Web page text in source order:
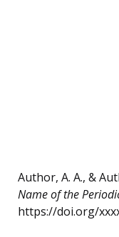
Author, A. A., &
Name of the
https://doi.org/